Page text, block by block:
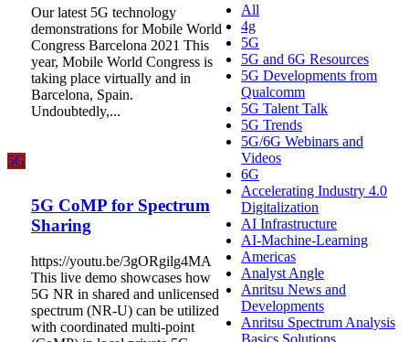
Our latest 5G technology
demonstrations for Mobile World
Congress Barcelona 2021 This
year, Mobile World Congress is
taking place virtually and in
Barcelona, Spain.
Undoubtedly,...
5G
5G CoMP for Spectrum
Sharing
https://youtu.be/3gORgilg4MA
This live demo showcases how
5G NR in shared and unlicensed
spectrum (NR-U) can be utilized
with coordinated multi-point
All
4g
5G
5G and 6G Resources
5G Developments from
Qualcomm
5G Talent Talk
5G Trends
5G/6G Webinars and
Videos
6G
Accelerating Industry 4.0
Digitalization
AI Infrastructure
AI-Machine-Learning
Americas
Analyst Angle
Anritsu News and
Developments
Anritsu Spectrum Analysis
Basics Solutions